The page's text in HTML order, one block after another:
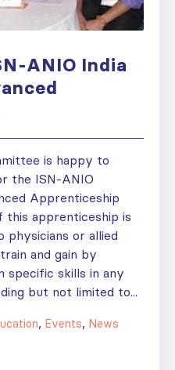
ANIO India
is happy to
the ISN-ANIO
Apprenticeship
this apprenticeship is
or allied
and gain by
specific skills in any
but not limited to...
, Events, News